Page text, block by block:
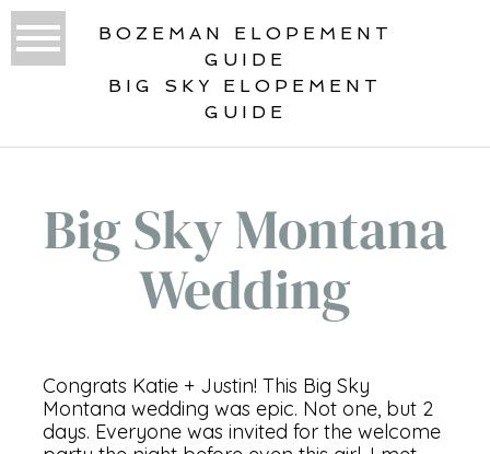
BOZEMAN ELOPEMENT
GUIDE
BIG SKY ELOPEMENT
GUIDE
Big Sky Montana
Wedding
Congrats Katie + Justin! This Big Sky
Montana wedding was epic. Not one, but 2
days. Everyone was invited for the welcome